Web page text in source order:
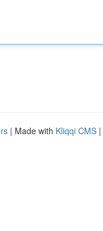
| Made with Kliqqi CMS |